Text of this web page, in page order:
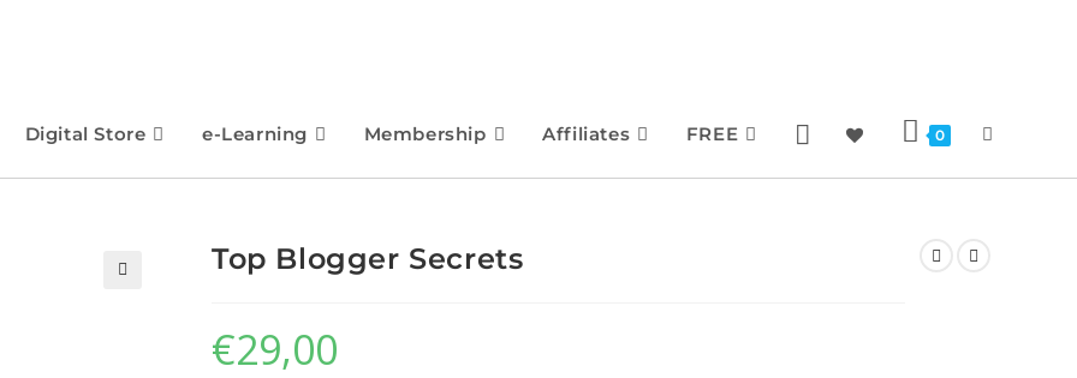
Digital Store e-Learning Membership Affiliates FREE 0
Top Blogger Secrets
€29,00